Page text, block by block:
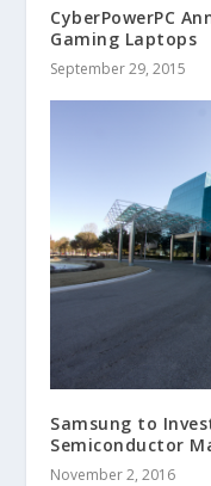
CyberPowerPC
Gaming Laptops
September 29, 2015
Samsung to
Semiconductor
November 2, 2016